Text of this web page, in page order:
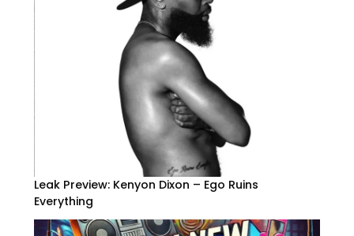
Leak Preview: Kenyon Dixon – Ego Ruins
Everything